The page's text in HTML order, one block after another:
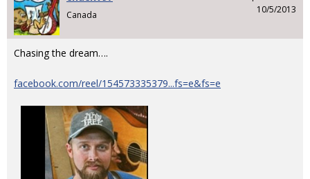
Canada
10/5/2013
Chasing the dream….
facebook.com/reel/154573335379...fs=e&fs=e